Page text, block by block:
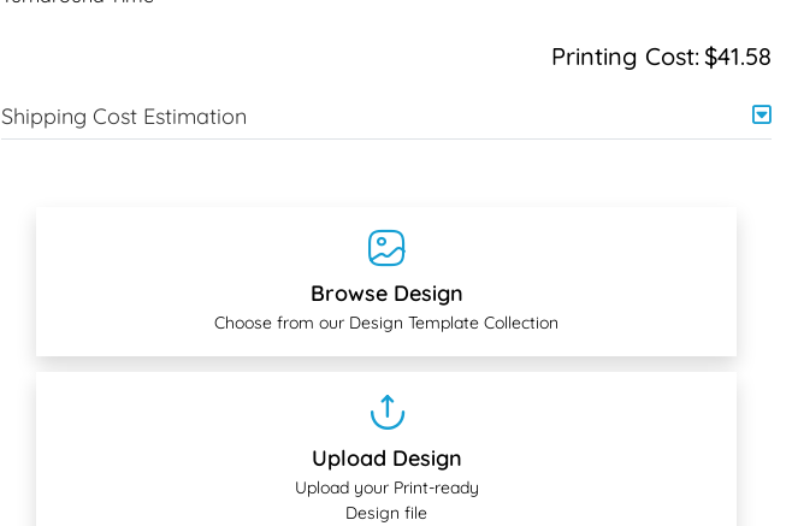
Printing Cost: $41.58
Shipping Cost Estimation
Browse Design
Choose from our Design Template Collection
Upload Design
Upload your Print-ready
Design file